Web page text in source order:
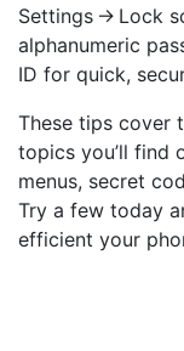
Settings → Lock
alphanumeric
ID for quick,
These tips cover
topics you’ll find
menus, secret
Try a few today
efficient your